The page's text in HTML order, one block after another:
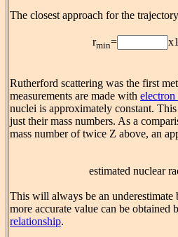
The closest approach for the
rmin=
Rutherford scattering was the first
measurements are made with electron
nuclei is approximately constant.
just their mass numbers. As a
mass number of twice Z above, an
estimated nuclear
This will always be an underestimate
more accurate value can be obtained
relationship.